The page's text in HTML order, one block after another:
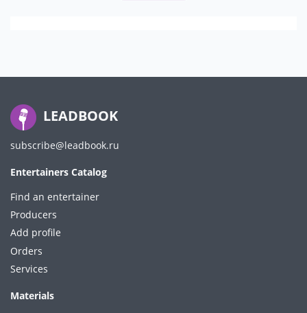
LEADBOOK
subscribe@leadbook.ru
Entertainers Catalog
Find an entertainer
Producers
Add profile
Orders
Services
Materials